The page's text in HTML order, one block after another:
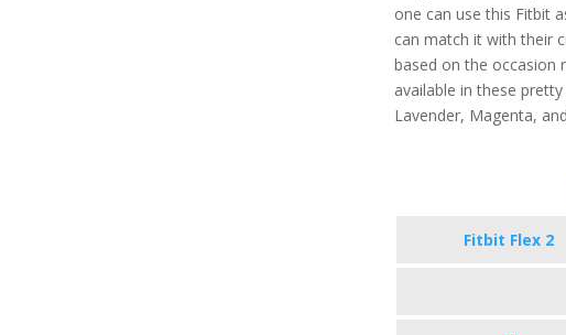
one can use this Fitbit
can match it with their
based on the occasion
available in these
Lavender, Magenta,
Fitbit Flex 2